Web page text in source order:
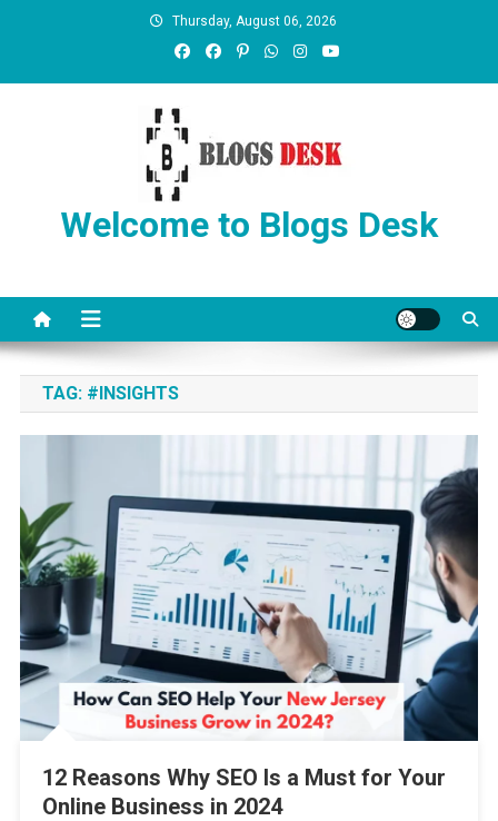
Thursday, August 06, 2026
Welcome to Blogs Desk
TAG: #INSIGHTS
12 Reasons Why SEO Is a Must for Your
Online Business in 2024